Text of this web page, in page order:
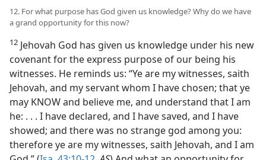
12. For what purpose has God given us knowledge? Why do we have
a grand opportunity for this now?
12 Jehovah God has given us knowledge under his new
covenant for the express purpose of our being his
witnesses. He reminds us: “Ye are my witnesses, saith
Jehovah, and my servant whom I have chosen; that ye
may KNOW and believe me, and understand that I am
he: . . . I have declared, and I have saved, and I have
showed; and there was no strange god among you:
therefore ye are my witnesses, saith Jehovah, and I am